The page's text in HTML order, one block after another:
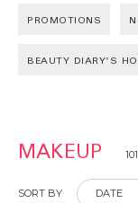
PROMOTIONS
BEAUTY DIARY'S
MAKEUP
SORT BY